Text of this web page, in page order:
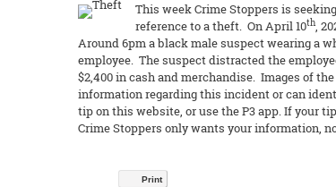
This week Crime Stoppers is
reference to a theft. On April 10th,
Around 6pm a black male suspect wearing a
employee. The suspect distracted the
$2,400 in cash and merchandise. Images of
information regarding this incident or can
tip on this website, or use the P3 app. If your
Crime Stoppers only wants your information,
Print